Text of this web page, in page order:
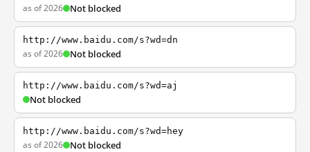
as of 2026 Not blocked
http://www.baidu.com/s?wd=dn
as of 2026 Not blocked
http://www.baidu.com/s?wd=aj
Not blocked
http://www.baidu.com/s?wd=hey
as of 2026 Not blocked